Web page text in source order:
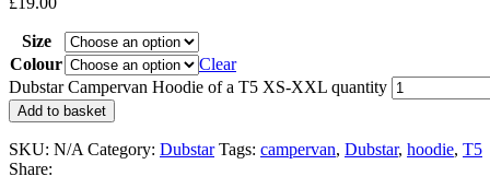
Size
Colour
Clear
Dubstar Campervan Hoodie of a T5 XS-XXL quantity
Add to basket
SKU: N/A Category: Dubstar Tags: campervan, Dubstar, hoodie, T5
Share: